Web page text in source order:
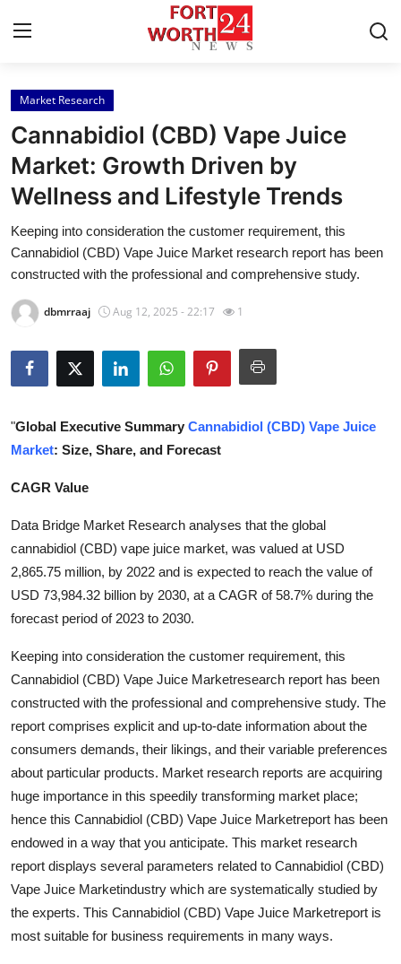
Home
Contact
Press Release
Privacy Policy
Submit Press Release
Health
Crypto
Business
Tech
Real Estate
General
Top 10
How To
Support Number
Market Research
Cannabidiol (CBD) Vape Juice
Market: Growth Driven by
Wellness and Lifestyle Trends
Keeping into consideration the customer requirement, this
Cannabidiol (CBD) Vape Juice Market research report has been
constructed with the professional and comprehensive study.
dbmrraaj Aug 12, 2025 - 22:17 1
"Global Executive Summary Cannabidiol (CBD) Vape Juice
Market: Size, Share, and Forecast
CAGR Value
Data Bridge Market Research analyses that the global
cannabidiol (CBD) vape juice market, was valued at USD
2,865.75 million, by 2022 and is expected to reach the value of
USD 73,984.32 billion by 2030, at a CAGR of 58.7% during the
forecast period of 2023 to 2030.
Keeping into consideration the customer requirement, this
Cannabidiol (CBD) Vape Juice Marketresearch report has been
constructed with the professional and comprehensive study. The
report comprises explicit and up-to-date information about the
consumers demands, their likings, and their variable preferences
about particular products. Market research reports are acquiring
huge importance in this speedily transforming market place;
hence this Cannabidiol (CBD) Vape Juice Marketreport has been
endowed in a way that you anticipate. This market research
report displays several parameters related to Cannabidiol (CBD)
Vape Juice Marketindustry which are systematically studied by
the experts. This Cannabidiol (CBD) Vape Juice Marketreport is
most suitable for business requirements in many ways.